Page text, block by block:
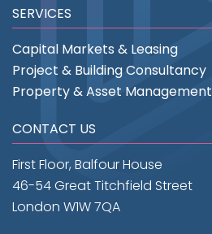
SERVICES
Capital Markets & Leasing
Project & Building Consultancy
Property & Asset Management
CONTACT US
First Floor, Balfour House
46-54 Great Titchfield Street
London W1W 7QA